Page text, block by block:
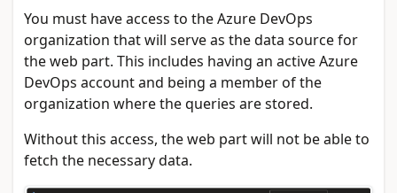
You must have access to the Azure DevOps
organization that will serve as the data source for
the web part. This includes having an active Azure
DevOps account and being a member of the
organization where the queries are stored.
Without this access, the web part will not be able to
fetch the necessary data.